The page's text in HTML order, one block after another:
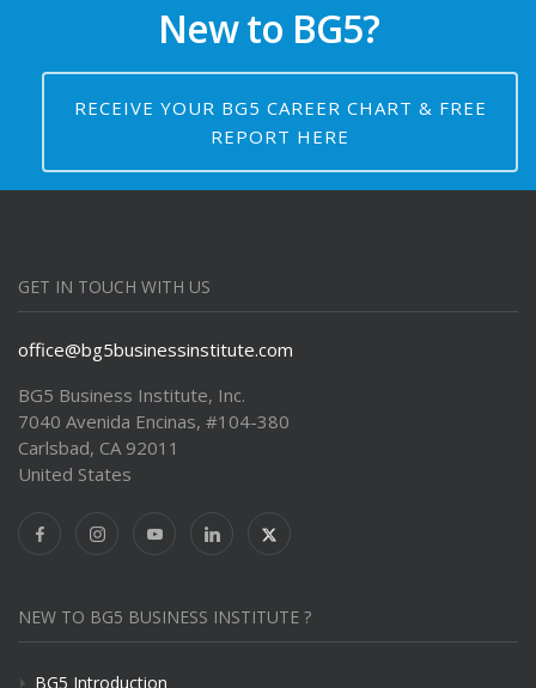
New to BG5?
RECEIVE YOUR BG5 CAREER CHART & FREE
REPORT HERE
GET IN TOUCH WITH US
office@bg5businessinstitute.com
BG5 Business Institute, Inc.
7040 Avenida Encinas, #104-380
Carlsbad, CA 92011
United States
NEW TO BG5 BUSINESS INSTITUTE ?
BG5 Introduction